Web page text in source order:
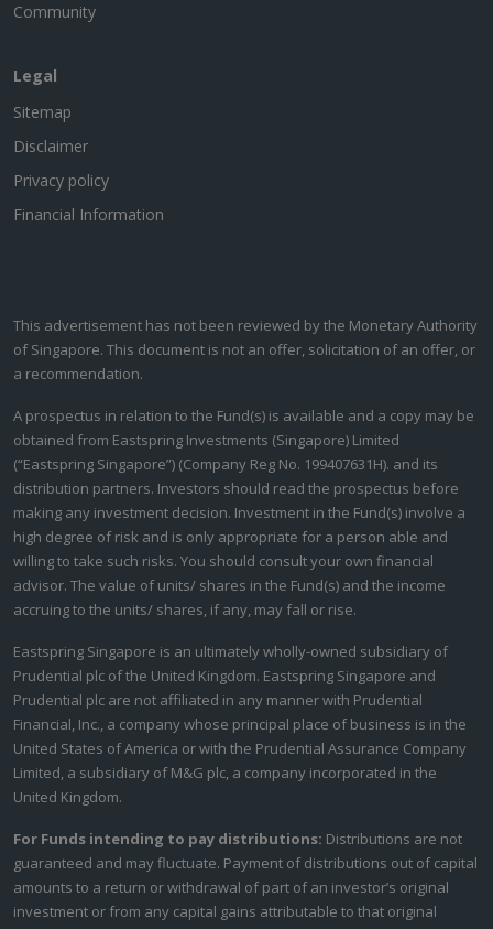
Community
Legal
Sitemap
Disclaimer
Privacy policy
Financial Information
This advertisement has not been reviewed by the Monetary Authority
of Singapore. This document is not an offer, solicitation of an offer, or
a recommendation.
A prospectus in relation to the Fund(s) is available and a copy may be
obtained from Eastspring Investments (Singapore) Limited
(“Eastspring Singapore”) (Company Reg No. 199407631H). and its
distribution partners. Investors should read the prospectus before
making any investment decision. Investment in the Fund(s) involve a
high degree of risk and is only appropriate for a person able and
willing to take such risks. You should consult your own financial
advisor. The value of units/ shares in the Fund(s) and the income
accruing to the units/ shares, if any, may fall or rise.
Eastspring Singapore is an ultimately wholly-owned subsidiary of
Prudential plc of the United Kingdom. Eastspring Singapore and
Prudential plc are not affiliated in any manner with Prudential
Financial, Inc., a company whose principal place of business is in the
United States of America or with the Prudential Assurance Company
Limited, a subsidiary of M&G plc, a company incorporated in the
United Kingdom.
For Funds intending to pay distributions: Distributions are not
guaranteed and may fluctuate. Payment of distributions out of capital
amounts to a return or withdrawal of part of an investor’s original
investment or from any capital gains attributable to that original